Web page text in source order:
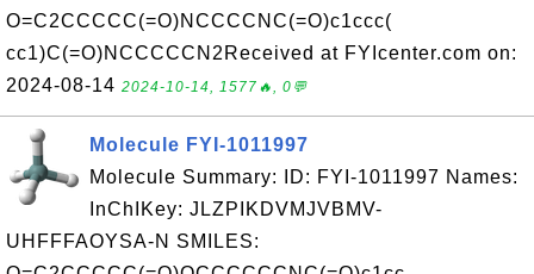
O=C2CCCCC(=O)NCCCCNC(=O)c1ccc(
cc1)C(=O)NCCCCCN2Received at FYIcenter.com on:
2024-08-14 2024-10-14, 1577🔥, 0💬
Molecule FYI-1011997
Molecule Summary: ID: FYI-1011997 Names:
InChIKey: JLZPIKDVMJVBMV-
UHFFFAOYSA-N SMILES: